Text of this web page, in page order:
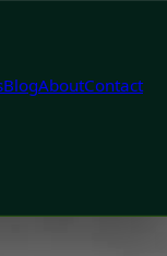
BlogAboutContact